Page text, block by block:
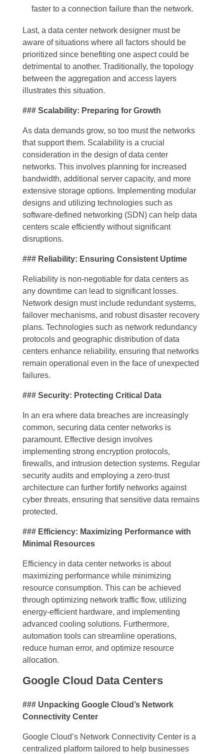
faster to a connection failure than the network.
Last, a data center network designer must be
aware of situations where all factors should be
prioritized since benefiting one aspect could be
detrimental to another. Traditionally, the topology
between the aggregation and access layers
illustrates this situation.
### Scalability: Preparing for Growth
As data demands grow, so too must the networks
that support them. Scalability is a crucial
consideration in the design of data center
networks. This involves planning for increased
bandwidth, additional server capacity, and more
extensive storage options. Implementing modular
designs and utilizing technologies such as
software-defined networking (SDN) can help data
centers scale efficiently without significant
disruptions.
### Reliability: Ensuring Consistent Uptime
Reliability is non-negotiable for data centers as
any downtime can lead to significant losses.
Network design must include redundant systems,
failover mechanisms, and robust disaster recovery
plans. Technologies such as network redundancy
protocols and geographic distribution of data
centers enhance reliability, ensuring that networks
remain operational even in the face of unexpected
failures.
### Security: Protecting Critical Data
In an era where data breaches are increasingly
common, securing data center networks is
paramount. Effective design involves
implementing strong encryption protocols,
firewalls, and intrusion detection systems. Regular
security audits and employing a zero-trust
architecture can further fortify networks against
cyber threats, ensuring that sensitive data remains
protected.
### Efficiency: Maximizing Performance with
Minimal Resources
Efficiency in data center networks is about
maximizing performance while minimizing
resource consumption. This can be achieved
through optimizing network traffic flow, utilizing
energy-efficient hardware, and implementing
advanced cooling solutions. Furthermore,
automation tools can streamline operations,
reduce human error, and optimize resource
allocation.
Google Cloud Data Centers
### Unpacking Google Cloud’s Network
Connectivity Center
Google Cloud’s Network Connectivity Center is a
centralized platform tailored to help businesses